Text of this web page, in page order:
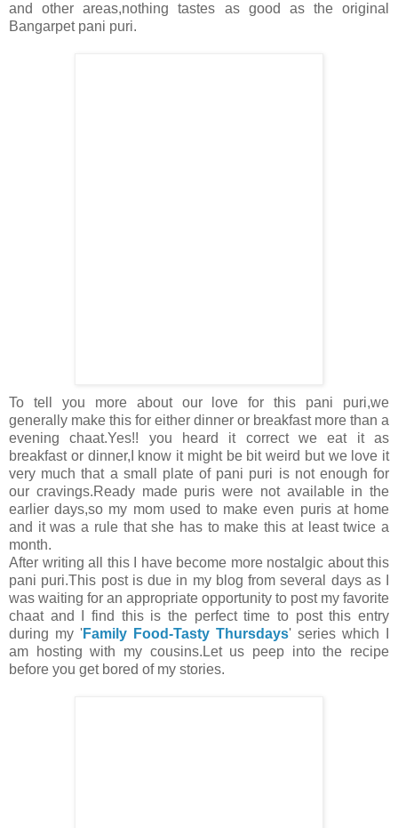
and other areas,nothing tastes as good as the original
Bangarpet pani puri.
To tell you more about our love for this pani puri,we
generally make this for either dinner or breakfast more than a
evening chaat.Yes!! you heard it correct we eat it as
breakfast or dinner,I know it might be bit weird but we love it
very much that a small plate of pani puri is not enough for
our cravings.Ready made puris were not available in the
earlier days,so my mom used to make even puris at home
and it was a rule that she has to make this at least twice a
month.
After writing all this I have become more nostalgic about this
pani puri.This post is due in my blog from several days as I
was waiting for an appropriate opportunity to post my favorite
chaat and I find this is the perfect time to post this entry
during my 'Family Food-Tasty Thursdays' series which I
am hosting with my cousins.Let us peep into the recipe
before you get bored of my stories.